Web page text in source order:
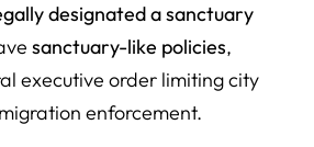
designated a sanctuary
sanctuary-like policies,
executive order limiting city
enforcement.